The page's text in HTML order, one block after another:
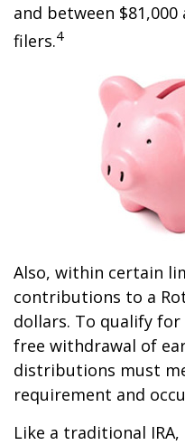
and between
filers.4
Also, within certain
contributions to a
dollars. To qualify
free withdrawal of
distributions must
requirement and
Like a traditional